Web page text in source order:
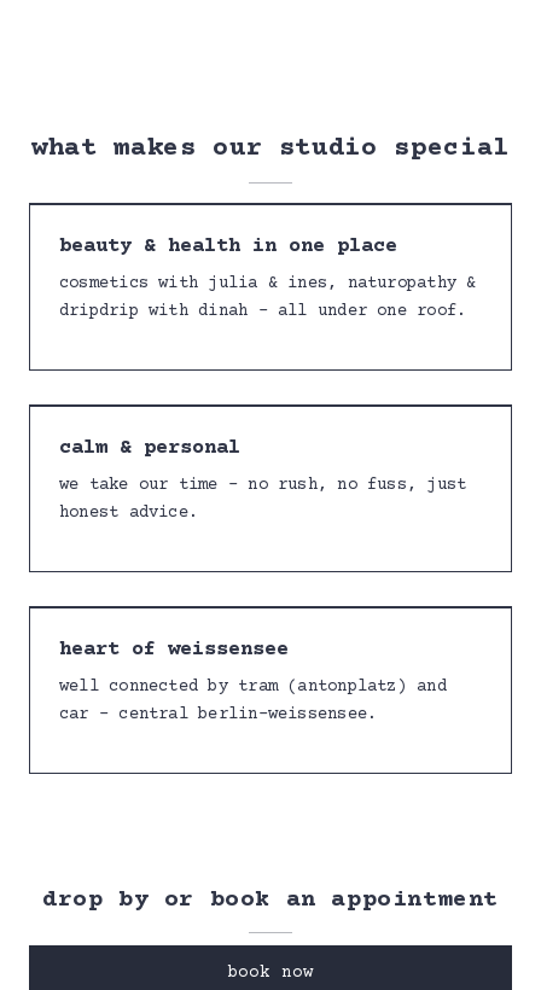
what makes our studio special
beauty & health in one place
cosmetics with julia & ines, naturopathy &
dripdrip with dinah – all under one roof.
calm & personal
we take our time – no rush, no fuss, just
honest advice.
heart of weissensee
well connected by tram (antonplatz) and
car – central berlin-weissensee.
drop by or book an appointment
book now